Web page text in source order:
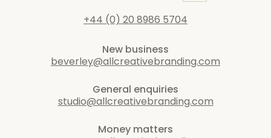
+44 (0) 20 8986 5704
New business
beverley@allcreativebranding.com
General enquiries
studio@allcreativebranding.com
Money matters